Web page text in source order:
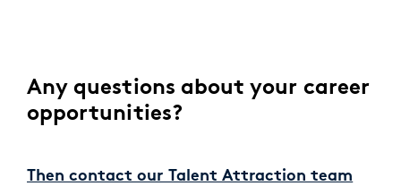
Any questions about your career
opportunities?
Then contact our Talent Attraction team